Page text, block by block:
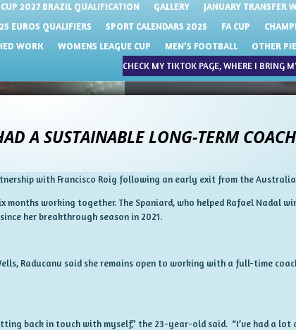
2027 BRAZIL QUALIFICATION GALLERY
JANUARY TRANSFER
EUROS QUALIFIERS SPORT CALENDARS 2025 FA CUP
WORK WOMENS LEAGUE CUP MEN’S FOOTBALL OTHER
CHECK MY TIKTOK PAGE, WHERE I BRING
A SUSTAINABLE LONG-TERM
with Francisco Roig following an early exit from the
working together. The Spaniard, who helped Rafael Nadal
her breakthrough season in 2021.
Raducanu said she remains open to working with a full-time
back in touch with myself,” the 23-year-old said. “I’ve had a lot